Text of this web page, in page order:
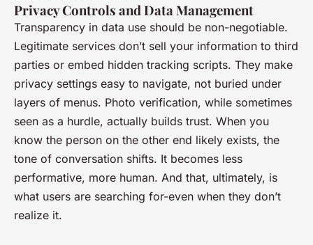
Privacy Controls and Data Management
Transparency in data use should be non-negotiable.
Legitimate services don’t sell your information to third
parties or embed hidden tracking scripts. They make
privacy settings easy to navigate, not buried under
layers of menus. Photo verification, while sometimes
seen as a hurdle, actually builds trust. When you
know the person on the other end likely exists, the
tone of conversation shifts. It becomes less
performative, more human. And that, ultimately, is
what users are searching for-even when they don’t
realize it.